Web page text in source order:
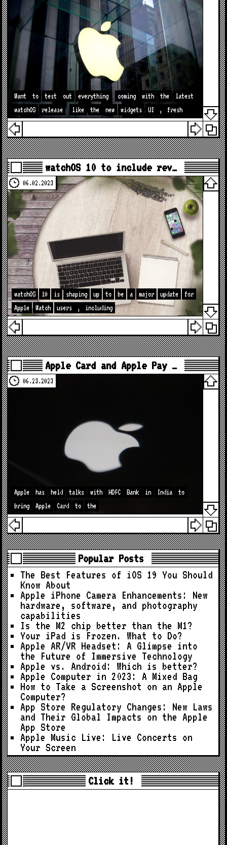
Want to test out everything coming with the
latest
watchOS
release like the new widgets UI , fresh
watchOS 10 to include rev…
06.02.2023
watchOS 10 is shaping up to be a major update
for
Apple
Watch users , including
Apple Card and Apple Pay …
06.23.2023
Apple has held talks with HDFC Bank in India
to
bring
Apple Card to the
Popular Posts
The Best Features of iOS 19 You Should
Know About
Apple iPhone Camera Enhancements: New
hardware, software, and photography
capabilities
Is the M2 chip better than the M1?
Your iPad is Frozen. What to Do?
Apple AR/VR Headset: A Glimpse into
the Future of Immersive Technology
Apple vs. Android: Which is better?
Apple Computer in 2023: A Mixed Bag
How to Take a Screenshot on an Apple
Computer?
App Store Regulatory Changes: New Laws
and Their Global Impacts on the Apple
App Store
Apple Music Live: Live Concerts on
Your Screen
Click it!